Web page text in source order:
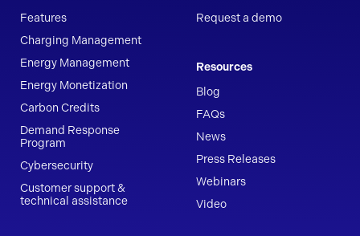
Features
Charging Management
Energy Management
Energy Monetization
Carbon Credits
Demand Response
Program
Cybersecurity
Customer support &
technical assistance
Request a demo
Resources
Blog
FAQs
News
Press Releases
Webinars
Video